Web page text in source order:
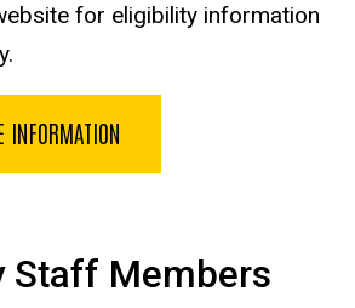
for eligibility information
INFORMATION
Staff Members